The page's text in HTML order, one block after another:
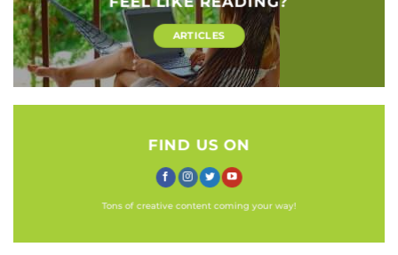
ARTICLES
FIND US ON
Tons of creative content coming your way!